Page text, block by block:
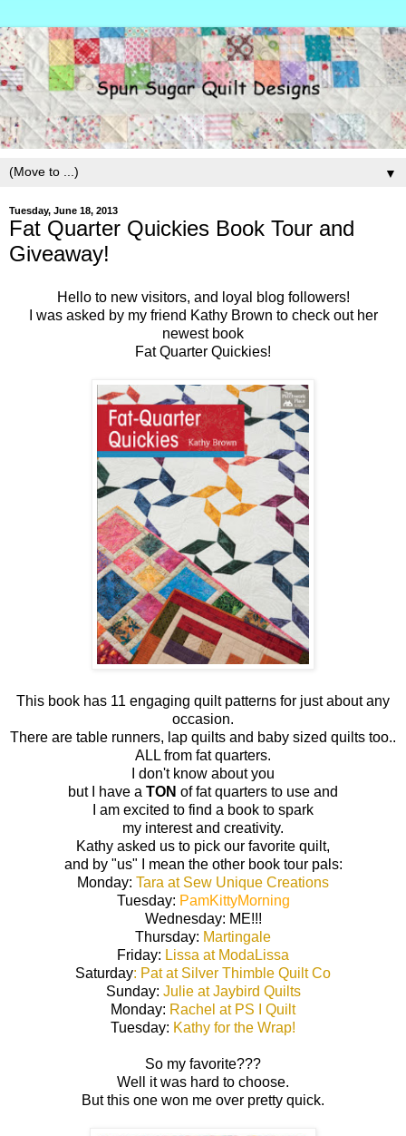
▼
Tuesday, June 18, 2013
Fat Quarter Quickies Book Tour and
Giveaway!
Hello to new visitors, and loyal blog followers!
I was asked by my friend Kathy Brown to check out her
newest book
Fat Quarter Quickies!
This book has 11 engaging quilt patterns for just about any
occasion.
There are table runners, lap quilts and baby sized quilts too..
ALL from fat quarters.
I don't know about you
but I have a TON of fat quarters to use and
I am excited to find a book to spark
my interest and creativity.
Kathy asked us to pick our favorite quilt,
and by "us" I mean the other book tour pals:
Monday: Tara at Sew Unique Creations
Tuesday: PamKittyMorning
Wednesday: ME!!!
Thursday: Martingale
Friday: Lissa at ModaLissa
Saturday: Pat at Silver Thimble Quilt Co
Sunday: Julie at Jaybird Quilts
Monday: Rachel at PS I Quilt
Tuesday: Kathy for the Wrap!
So my favorite???
Well it was hard to choose.
But this one won me over pretty quick.